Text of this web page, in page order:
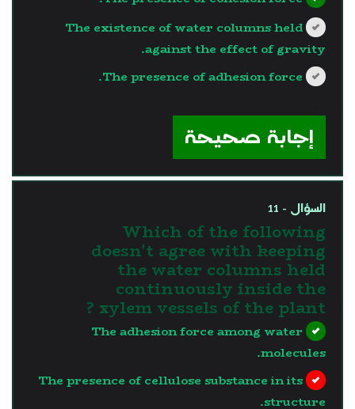
The existence of water columns held
against the effect of gravity.
The presence of adhesion force.
إجابة صحيحة
السؤال - 11
Which of the following
doesn't agree with keeping
the water columns held
continuously inside the
xylem vessels of the plant ?
The adhesion force among water
molecules.
The presence of cellulose substance in its
structure.